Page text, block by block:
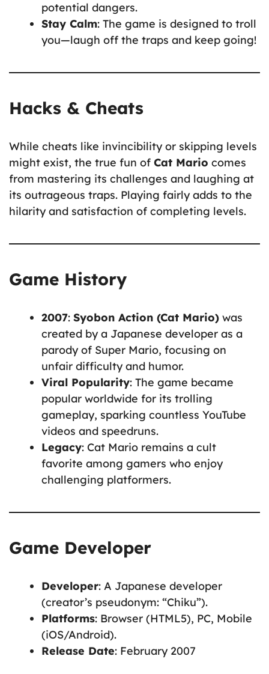
potential dangers.
Stay Calm: The game is designed to troll
you—laugh off the traps and keep going!
Hacks & Cheats
While cheats like invincibility or skipping levels
might exist, the true fun of Cat Mario comes
from mastering its challenges and laughing at
its outrageous traps. Playing fairly adds to the
hilarity and satisfaction of completing levels.
Game History
2007: Syobon Action (Cat Mario) was
created by a Japanese developer as a
parody of Super Mario, focusing on
unfair difficulty and humor.
Viral Popularity: The game became
popular worldwide for its trolling
gameplay, sparking countless YouTube
videos and speedruns.
Legacy: Cat Mario remains a cult
favorite among gamers who enjoy
challenging platformers.
Game Developer
Developer: A Japanese developer
(creator’s pseudonym: “Chiku”).
Platforms: Browser (HTML5), PC, Mobile
(iOS/Android).
Release Date: February 2007